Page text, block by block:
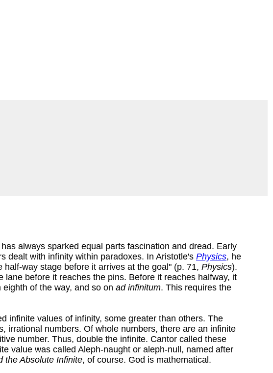
always sparked equal parts fascination and dread. Early
dealt with infinity within paradoxes. In Aristotle's Physics, he
way stage before it arrives at the goal" (p. 71, Physics).
lane before it reaches the pins. Before it reaches halfway, it
of the way, and so on ad infinitum. This requires the
infinite values of infinity, some greater than others. The
irrational numbers. Of whole numbers, there are an infinite
number. Thus, double the infinite. Cantor called these
value was called Aleph-naught or aleph-null, named after
the Absolute Infinite, of course. God is mathematical.